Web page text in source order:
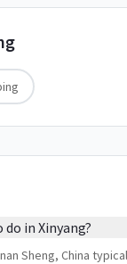
in Xinyang?
Sheng, China